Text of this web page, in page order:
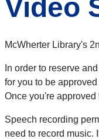
Video
McWherter Library's
In order to reserve
for you to be
Once you're
Speech recording
need to record music.